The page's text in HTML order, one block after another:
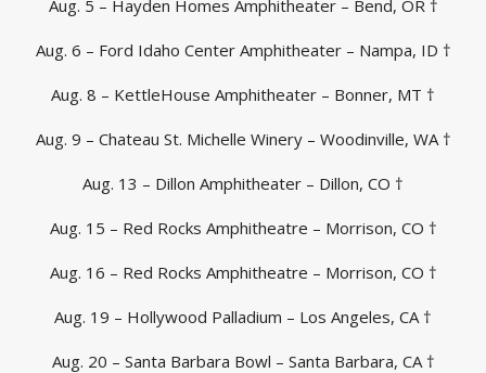
Aug. 5 – Hayden Homes Amphitheater – Bend, OR †
Aug. 6 – Ford Idaho Center Amphitheater – Nampa, ID †
Aug. 8 – KettleHouse Amphitheater – Bonner, MT †
Aug. 9 – Chateau St. Michelle Winery – Woodinville, WA †
Aug. 13 – Dillon Amphitheater – Dillon, CO †
Aug. 15 – Red Rocks Amphitheatre – Morrison, CO †
Aug. 16 – Red Rocks Amphitheatre – Morrison, CO †
Aug. 19 – Hollywood Palladium – Los Angeles, CA †
Aug. 20 – Santa Barbara Bowl – Santa Barbara, CA †